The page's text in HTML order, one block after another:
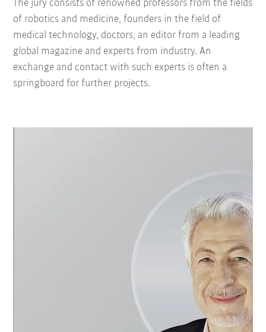
The jury consists of renowned professors from the fields
of robotics and medicine, founders in the field of
medical technology, doctors, an editor from a leading
global magazine and experts from industry. An
exchange and contact with such experts is often a
springboard for further projects.